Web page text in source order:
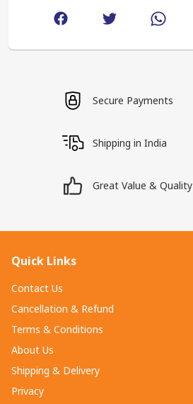
Secure Payments
Shipping in India
Great Value & Quality
Quick Links
Contact Us
Cancellation & Refund
Terms & Conditions
About Us
Shipping & Delivery
Privacy